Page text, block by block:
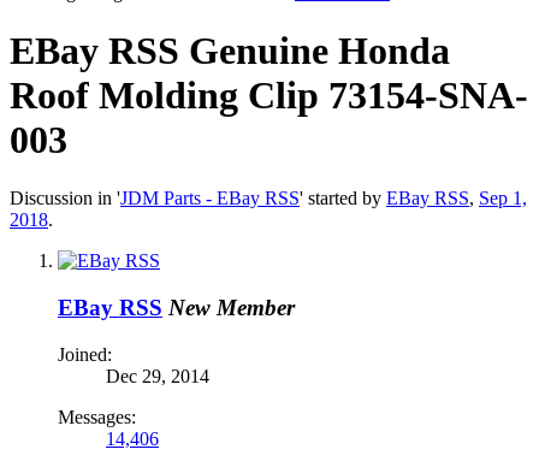
EBay RSS Genuine Honda
Roof Molding Clip 73154-SNA-
003
Discussion in 'JDM Parts - EBay RSS' started by EBay RSS, Sep 1,
2018.
EBay RSS New Member
Joined:
Dec 29, 2014
Messages:
14,406